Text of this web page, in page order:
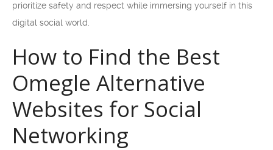
prioritize safety and respect while immersing yourself in this
digital social world.
How to Find the Best
Omegle Alternative
Websites for Social
Networking